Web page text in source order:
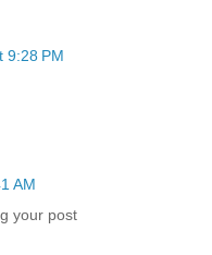
9:28 PM
AM
your post